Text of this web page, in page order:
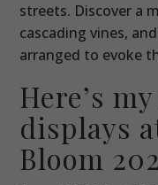
streets. Discover a
cascading vines,
arranged to evoke
Here’s
displays
Bloom